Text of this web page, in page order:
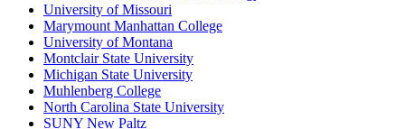
University of Missouri
Marymount Manhattan College
University of Montana
Montclair State University
Michigan State University
Muhlenberg College
North Carolina State University
SUNY New Paltz